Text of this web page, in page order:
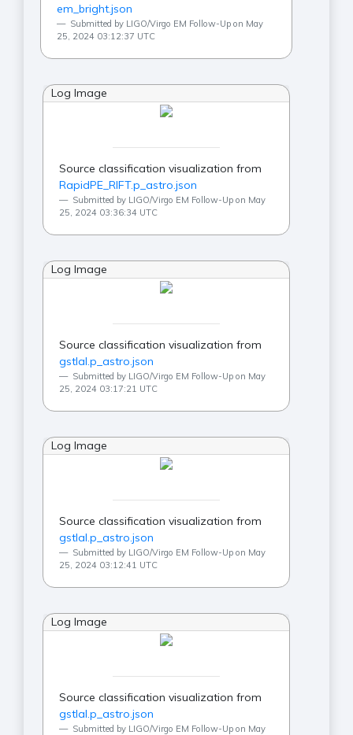
em_bright.json
Submitted by LIGO/Virgo EM Follow-Up on May
25, 2024 03:12:37 UTC
Log Image
Source classification visualization from
RapidPE_RIFT.p_astro.json
Submitted by LIGO/Virgo EM Follow-Up on May
25, 2024 03:36:34 UTC
Log Image
Source classification visualization from
gstlal.p_astro.json
Submitted by LIGO/Virgo EM Follow-Up on May
25, 2024 03:17:21 UTC
Log Image
Source classification visualization from
gstlal.p_astro.json
Submitted by LIGO/Virgo EM Follow-Up on May
25, 2024 03:12:41 UTC
Log Image
Source classification visualization from
gstlal.p_astro.json
Submitted by LIGO/Virgo EM Follow-Up on May